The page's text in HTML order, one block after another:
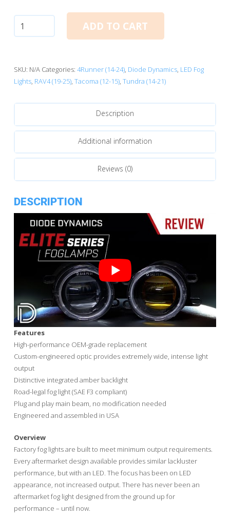
Dynamics
Type
B
Fog
quantity
ADD TO CART
SKU: N/A Categories: 4Runner (14-24), Diode Dynamics, LED Fog
Lights, RAV4 (19-25), Tacoma (12-15), Tundra (14-21)
Description
Additional information
Reviews (0)
DESCRIPTION
Features
High-performance OEM-grade replacement
Custom-engineered optic provides extremely wide, intense light
output
Distinctive integrated amber backlight
Road-legal fog light (SAE F3 compliant)
Plug and play main beam, no modification needed
Engineered and assembled in USA
Overview
Factory fog lights are built to meet minimum output requirements.
Every aftermarket design available provides similar lackluster
performance, but with an LED. The focus has been on LED
appearance, not increased output. There has never been an
aftermarket fog light designed from the ground up for
performance – until now.